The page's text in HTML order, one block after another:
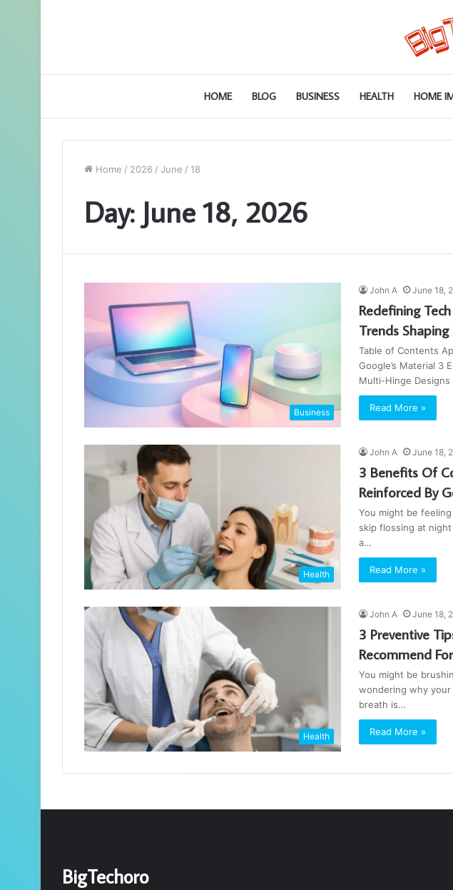
HOME BLOG BUSINESS HEALTH HOME
Home / 2026 / June / 18
Day: June 18, 2026
Business
John A June 18,
Redefining
Trends
Table of Contents
Google’s Material 3
Multi-Hinge
Read More »
Health
John A June 18,
3 Benefits Of
Reinforced By
You might be
skip flossing at
a…
Read More »
Health
John A June 18,
3 Preventive
Recommend
You might be
wondering why
breath is…
Read More »
BigTechoro